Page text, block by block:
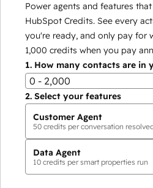
Power agents and features
HubSpot Credits. See every
you're ready, and only pay for
1,000 credits when you pay
1. How many contacts are in
0 - 2,000
2. Select your features
Customer Agent
50 credits per conversation
Data Agent
10 credits per smart properties run